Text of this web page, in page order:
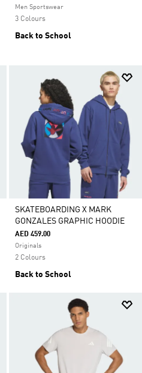
Men Sportswear
3 Colours
Back to School
SKATEBOARDING X MARK
GONZALES GRAPHIC HOODIE
AED 459.00
Originals
2 Colours
Back to School